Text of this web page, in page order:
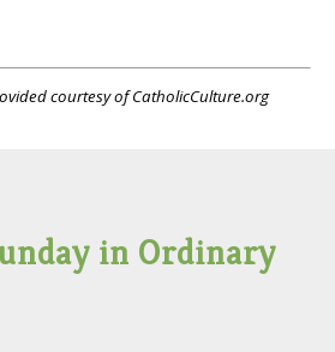
courtesy of CatholicCulture.org
in Ordinary